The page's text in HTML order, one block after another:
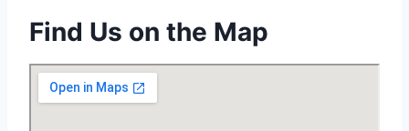
Find Us on the Map